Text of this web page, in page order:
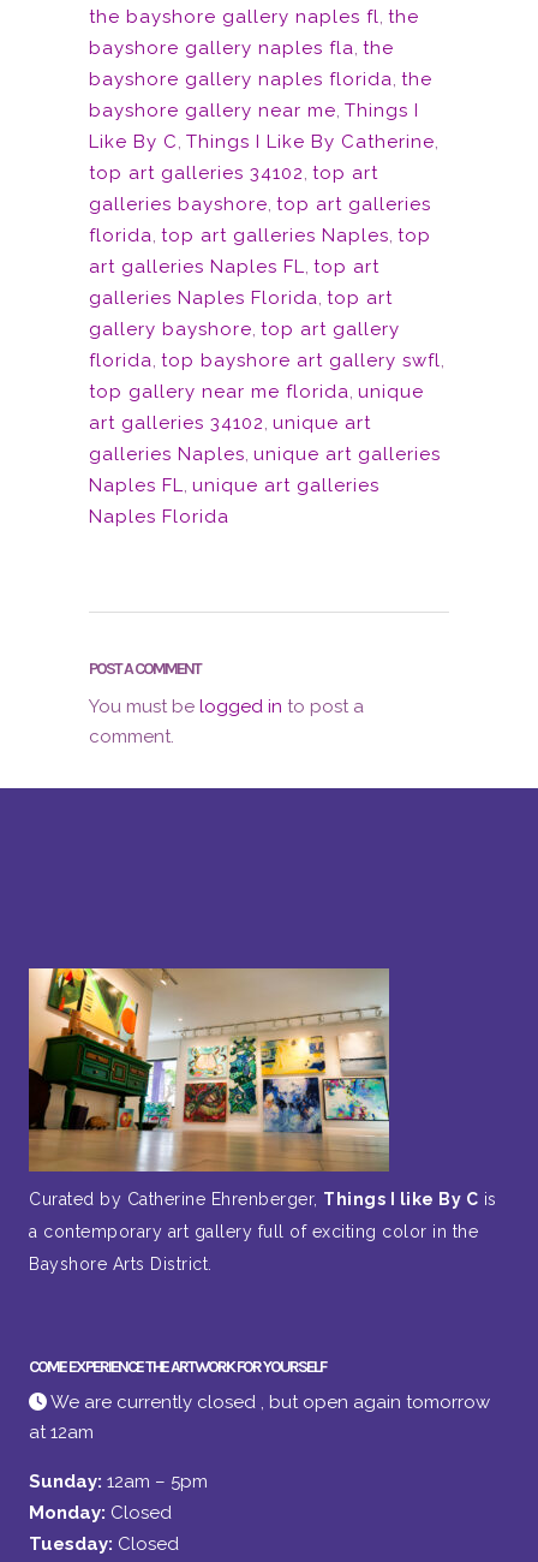
the bayshore gallery naples fl the
bayshore gallery naples fla the
bayshore gallery naples florida the
bayshore gallery near me Things I
Like By C Things I Like By Catherine
top art galleries 34102 top art
galleries bayshore top art galleries
florida top art galleries Naples top
art galleries Naples FL
top art
galleries Naples Florida top art
gallery bayshore top art gallery
florida top bayshore art gallery swfl
top gallery near me florida unique
art galleries 34102 unique art
galleries Naples unique art galleries
Naples FL
unique art galleries
Naples Florida
POST A COMMENT
You must be logged in to post a
comment.
Curated by Catherine Ehrenberger, Things I like By C is
a contemporary art gallery full of exciting color in the
Bayshore Arts District.
COME EXPERIENCE THE ARTWORK FOR YOURSELF
We are currently closed , but open again tomorrow
at 12am
Sunday: 12am – 5pm
Monday: Closed
Tuesday: Closed